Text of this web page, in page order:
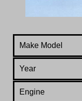
Make Model
Year
Engine